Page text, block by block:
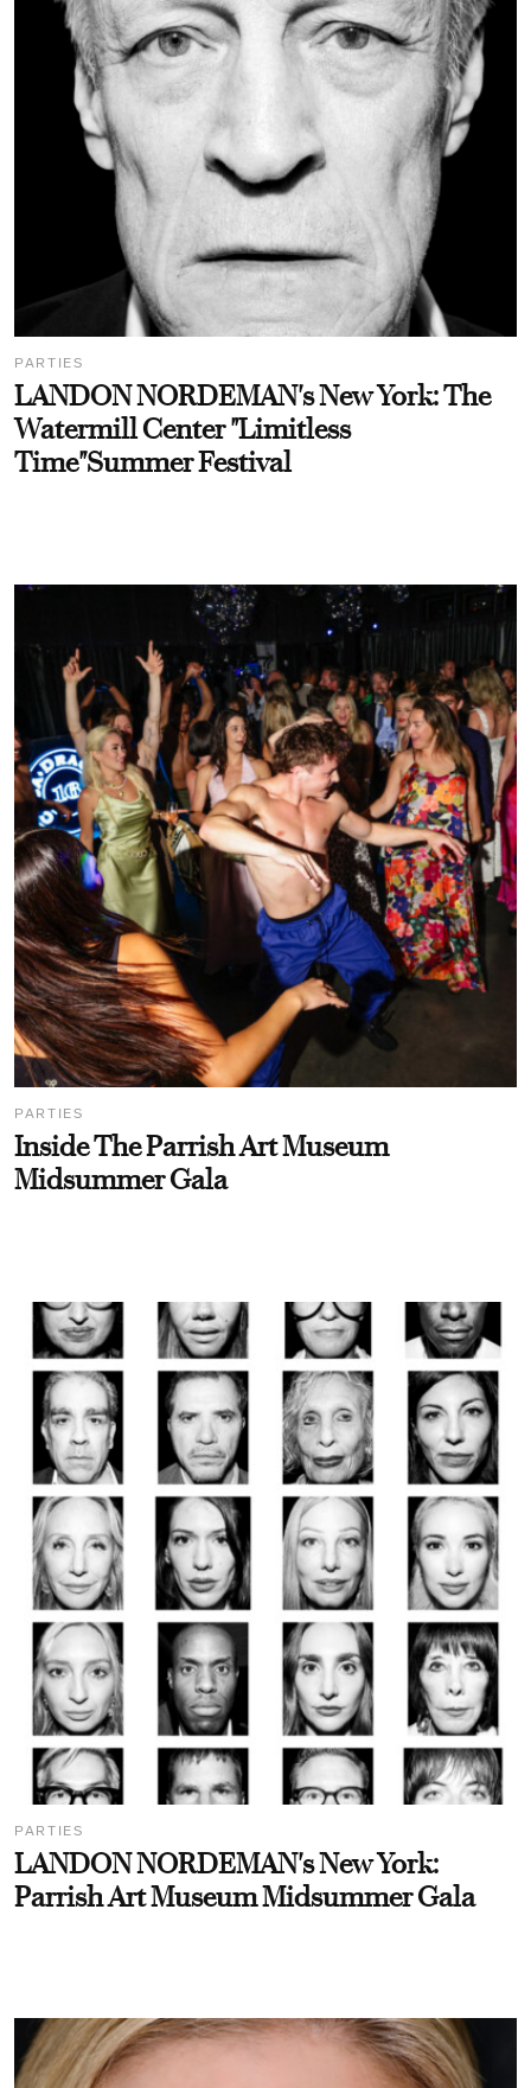
PARTIES
LANDON NORDEMAN's New York: The
Watermill Center "Limitless
Time"Summer Festival
PARTIES
Inside The Parrish Art Museum
Midsummer Gala
PARTIES
LANDON NORDEMAN's New York:
Parrish Art Museum Midsummer Gala